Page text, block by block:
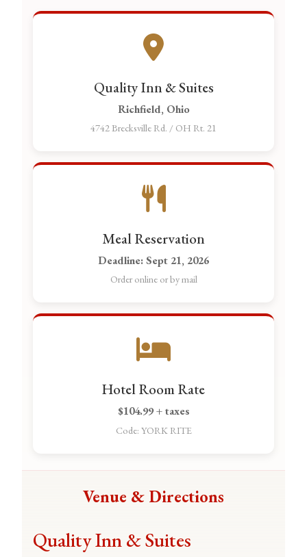
Quality Inn & Suites
Richfield, Ohio
4742 Brecksville Rd. / OH Rt. 21
Meal Reservation
Deadline: Sept 21, 2026
Order online or by mail
Hotel Room Rate
$104.99 + taxes
Code: YORK RITE
Venue & Directions
Quality Inn & Suites